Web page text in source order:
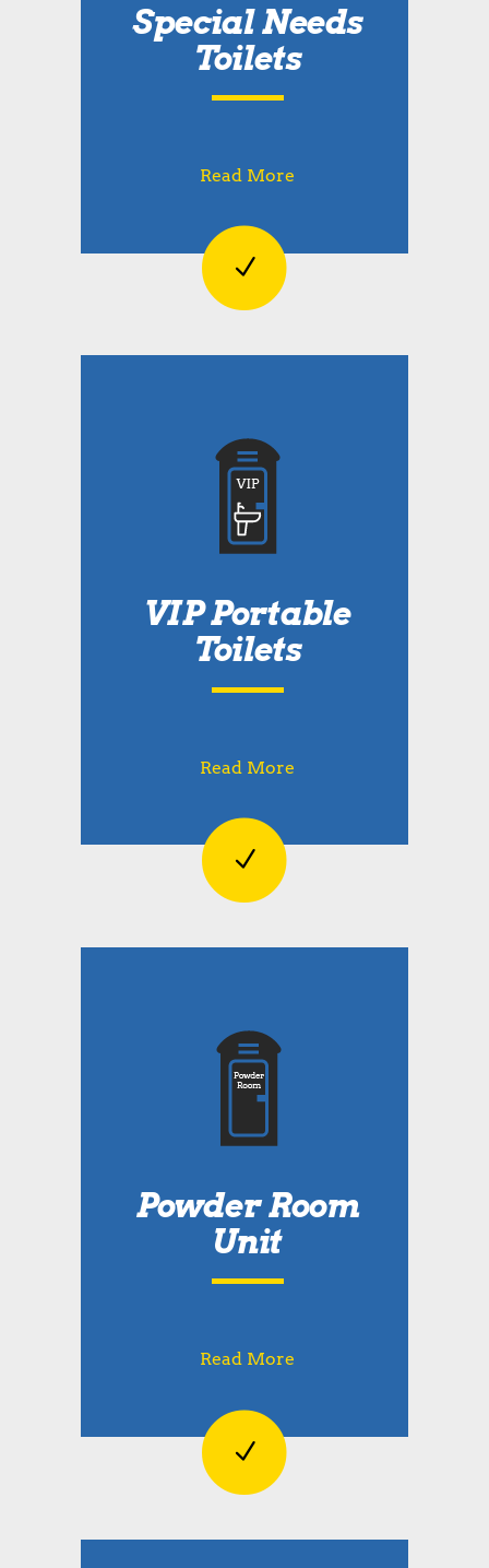
Special Needs
Toilets
Read More
VIP Portable
Toilets
Read More
Powder Room
Unit
Read More